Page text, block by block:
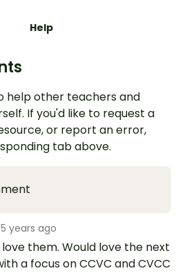
Help
help other teachers and
If you'd like to request a
or report an error,
tab above.
5 years ago
them. Would love the next
a focus on CCVC and CVCC